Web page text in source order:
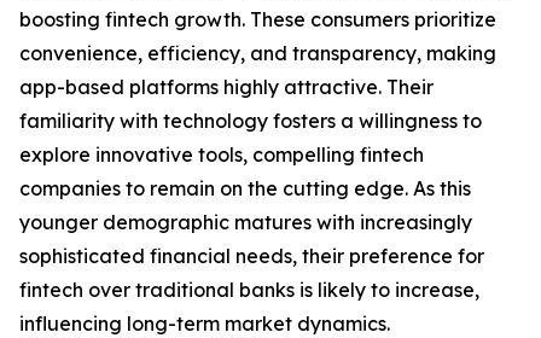
boosting fintech growth. These consumers prioritize
convenience, efficiency, and transparency, making
app-based platforms highly attractive. Their
familiarity with technology fosters a willingness to
explore innovative tools, compelling fintech
companies to remain on the cutting edge. As this
younger demographic matures with increasingly
sophisticated financial needs, their preference for
fintech over traditional banks is likely to increase,
influencing long-term market dynamics.